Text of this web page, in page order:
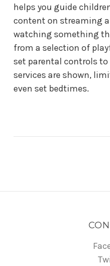
helps you guide
content on streaming
watching something
from a selection of
set parental controls
services are shown,
even set bedtimes.